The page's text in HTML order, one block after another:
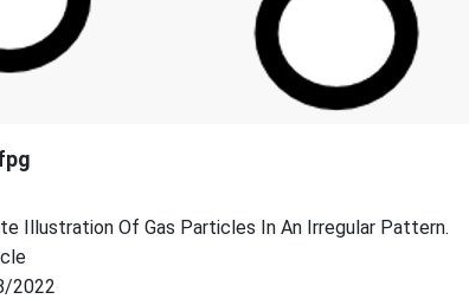
Illustration Of Gas Particles In An Irregular Pattern.
2022